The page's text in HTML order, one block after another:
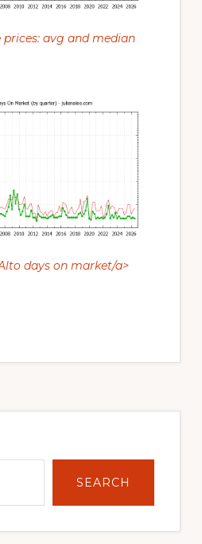
avg and median
days on market/a>
SEARCH